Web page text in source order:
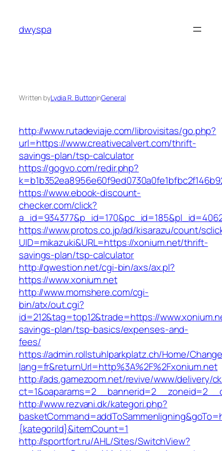
content
dwyspa
Written byLydia R. ButtoninGeneral
http://www.rutadeviaje.com/librovisitas/go.php?
url=https://www.creativecalvert.com/thrift-
savings-plan/tsp-calculator
https://gogvo.com/redir.php?
https://www.ebook-discount-
checker.com/click?
https://www.protos.co.jp/ad/kisarazu/count/
UID=mikazuki&URL=https://xonium.net/thrift-
savings-plan/tsp-calculator
http://qwestion.net/cgi-bin/axs/ax.pl?
https://www.xonium.net
http://www.momshere.com/cgi-
bin/atx/out.cgi?
id=212&tag=top12&trade=https://
savings-plan/tsp-basics/expenses-and-
fees/
https://admin.rollstuhlparkplatz.ch/Home/
lang=fr&returnUrl=http%3A%2F%2Fxonium.net
http://ads.gamezoom.net/revive/www/delivery/
http://www.rezvani.dk/kategori.php?
{kategoriId}&itemCount=1
http://sportfort.ru/AHL/Sites/SwitchView?